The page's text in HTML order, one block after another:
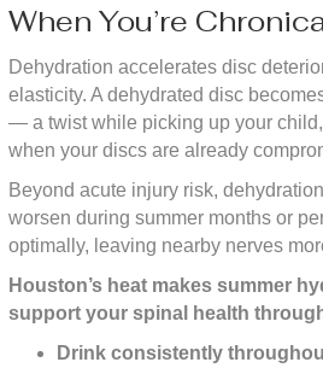
When You’re
Dehydration accelerates disc
elasticity. A dehydrated disc
— a twist while picking up your
when your discs are already
Beyond acute injury risk,
worsen during summer months or
optimally, leaving nearby nerves
Houston’s heat makes summer
support your spinal health
Drink consistently